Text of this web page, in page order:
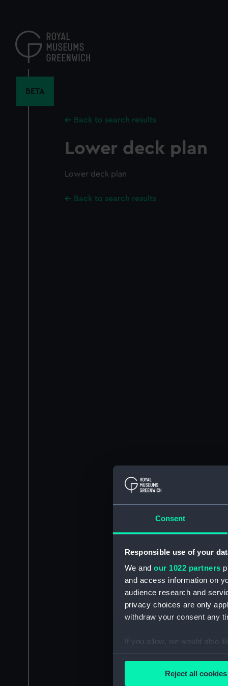
Consent
Responsible use of your
We and our 1022 partners
and access information on
audience research and
privacy choices are only
withdraw your consent any
If you allow, we would also
Collect information
Reject all cookies
content
BETA
Back to search results
Lower deck plan
Lower deck plan
Back to search results